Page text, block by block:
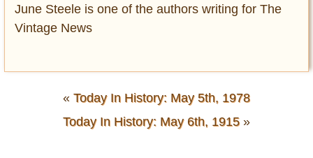
June Steele is one of the authors writing for The
Vintage News
« Today In History: May 5th, 1978
Today In History: May 6th, 1915»